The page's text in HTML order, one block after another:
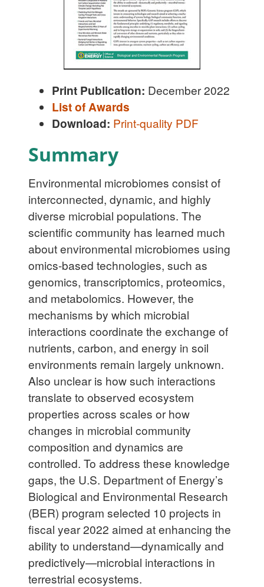
Print Publication: December 2022
List of Awards
Download: Print-quality PDF
Summary
Environmental microbiomes consist of
interconnected, dynamic, and highly
diverse microbial populations. The
scientific community has learned much
about environmental microbiomes using
omics-based technologies, such as
genomics, transcriptomics, proteomics,
and metabolomics. However, the
mechanisms by which microbial
interactions coordinate the exchange of
nutrients, carbon, and energy in soil
environments remain largely unknown.
Also unclear is how such interactions
translate to observed ecosystem
properties across scales or how
changes in microbial community
composition and dynamics are
controlled. To address these knowledge
gaps, the U.S. Department of Energy’s
Biological and Environmental Research
(BER) program selected 10 projects in
fiscal year 2022 aimed at enhancing the
ability to understand—dynamically and
predictively—microbial interactions in
terrestrial ecosystems.